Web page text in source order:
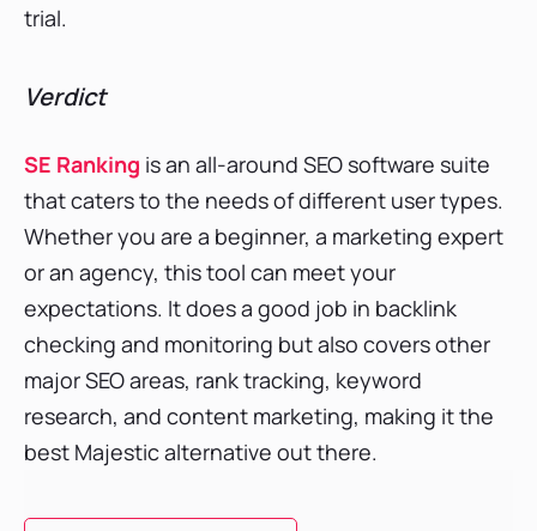
trial.
Verdict
SE Ranking is an all-around SEO software suite
that caters to the needs of different user types.
Whether you are a beginner, a marketing expert
or an agency, this tool can meet your
expectations. It does a good job in backlink
checking and monitoring but also covers other
major SEO areas, rank tracking, keyword
research, and content marketing, making it the
best Majestic alternative out there.